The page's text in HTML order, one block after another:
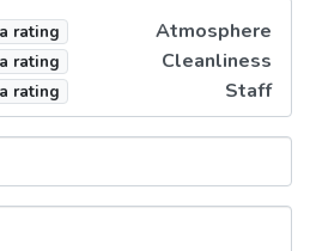
rating Atmosphere
rating Cleanliness
rating Staff